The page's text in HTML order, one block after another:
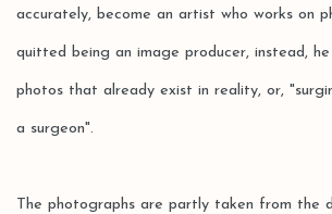
accurately, become an artist who works on
quitted being an image producer, instead,
photos that already exist in reality, or,
a surgeon".
The photographs are partly taken from the